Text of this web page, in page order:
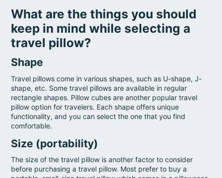
What are the things you should
keep in mind while selecting a
travel pillow?
Shape
Travel pillows come in various shapes, such as U-shape, J-
shape, etc. Some travel pillows are available in regular
rectangle shapes. Pillow cubes are another popular travel
pillow option for travelers. Each shape offers unique
functionality, and you can select the one that you find
comfortable.
Size (portability)
The size of the travel pillow is another factor to consider
before purchasing a travel pillow. Most prefer to buy a